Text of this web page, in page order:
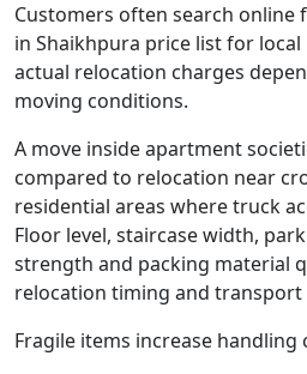
Customers often search online
in Shaikhpura price list for
actual relocation charges
moving conditions.
A move inside apartment
compared to relocation near
residential areas where truck
Floor level, staircase width,
strength and packing material
relocation timing and transport
Fragile items increase handling